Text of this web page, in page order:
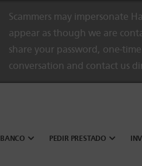
Scammers may impersonate
appear as though we are
share your password, one-
conversation and contact us
BANCO PEDIR PRESTADO